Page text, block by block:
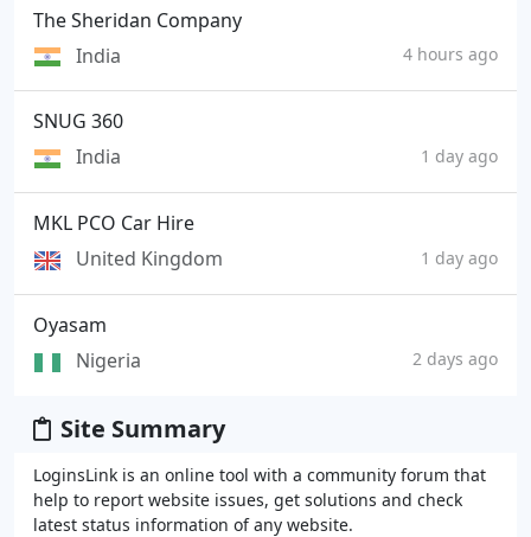
The Sheridan Company
India
4 hours ago
SNUG 360
India
1 day ago
MKL PCO Car Hire
United Kingdom
1 day ago
Oyasam
Nigeria
2 days ago
Site Summary
LoginsLink is an online tool with a community forum that
help to report website issues, get solutions and check
latest status information of any website.